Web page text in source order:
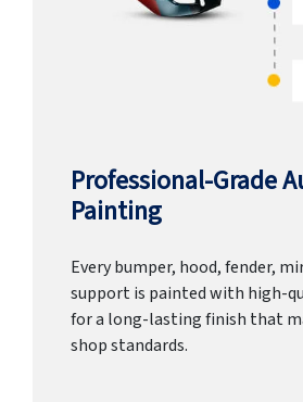
Professional-Grade
Painting
Every bumper, hood, fender,
support is painted with high-
for a long-lasting finish that
shop standards.